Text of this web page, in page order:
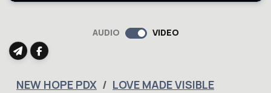
Play Mute Settings
AUDIO VIDEO
NEW HOPE PDX
LOVE MADE VISIBLE